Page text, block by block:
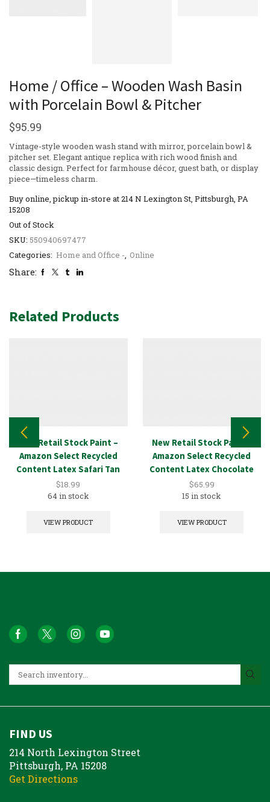
Home / Office – Wooden Wash Basin
with Porcelain Bowl & Pitcher
$95.99
Vintage-style wooden wash stand with mirror, porcelain bowl &
pitcher set. Elegant antique replica with rich wood finish and
classic design. Perfect for farmhouse décor, guest bath, or display
piece—timeless charm.
Buy online, pickup in-store at 214 N Lexington St, Pittsburgh, PA
15208
Out of Stock
SKU: 550940697477
Categories: Home and Office -, Online
Share:
Related Products
New Retail Stock Paint –
Amazon Select Recycled
Content Latex Safari Tan
1GAL
$18.99
64 in stock
VIEW PRODUCT
New Retail Stock Paint –
Amazon Select Recycled
Content Latex Chocolate
5GAL
$65.99
15 in stock
VIEW PRODUCT
FIND US
214 North Lexington Street
Pittsburgh, PA 15208
Get Directions